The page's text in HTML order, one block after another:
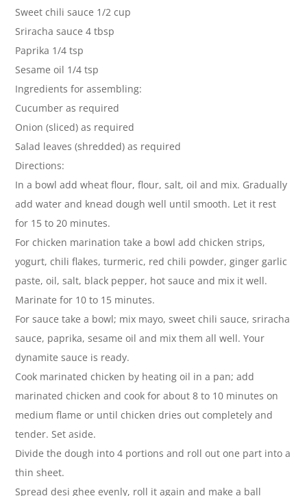
Sweet chili sauce 1/2 cup
Sriracha sauce 4 tbsp
Paprika 1/4 tsp
Sesame oil 1/4 tsp
Ingredients for assembling:
Cucumber as required
Onion (sliced) as required
Salad leaves (shredded) as required
Directions:
In a bowl add wheat flour, flour, salt, oil and mix. Gradually
add water and knead dough well until smooth. Let it rest
for 15 to 20 minutes.
For chicken marination take a bowl add chicken strips,
yogurt, chili flakes, turmeric, red chili powder, ginger garlic
paste, oil, salt, black pepper, hot sauce and mix it well.
Marinate for 10 to 15 minutes.
For sauce take a bowl; mix mayo, sweet chili sauce, sriracha
sauce, paprika, sesame oil and mix them all well. Your
dynamite sauce is ready.
Cook marinated chicken by heating oil in a pan; add
marinated chicken and cook for about 8 to 10 minutes on
medium flame or until chicken dries out completely and
tender. Set aside.
Divide the dough into 4 portions and roll out one part into a
thin sheet.
Spread desi ghee evenly, roll it again and make a ball